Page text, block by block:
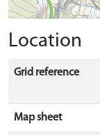
Location
Grid reference
Map sheet